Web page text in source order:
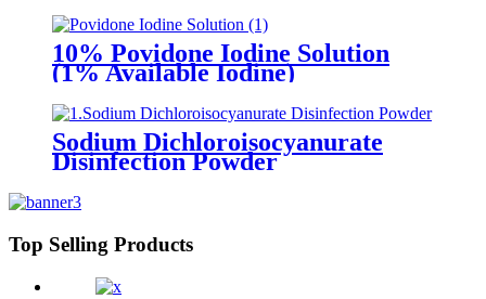
10% Povidone Iodine Solution
(1% Available Iodine)
Sodium Dichloroisocyanurate
Disinfection Powder
Top Selling Products